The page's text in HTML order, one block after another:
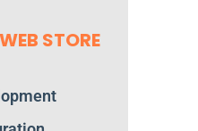
WEB STORE